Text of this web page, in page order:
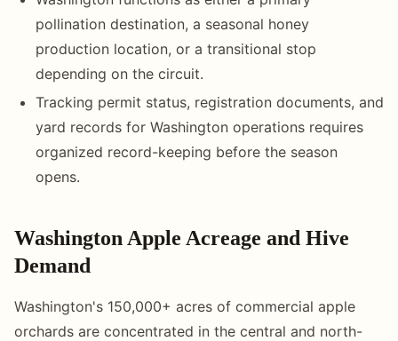
pollination destination, a seasonal honey
production location, or a transitional stop
depending on the circuit.
Tracking permit status, registration documents, and
yard records for Washington operations requires
organized record-keeping before the season
opens.
Washington Apple Acreage and Hive
Demand
Washington's 150,000+ acres of commercial apple
orchards are concentrated in the central and north-